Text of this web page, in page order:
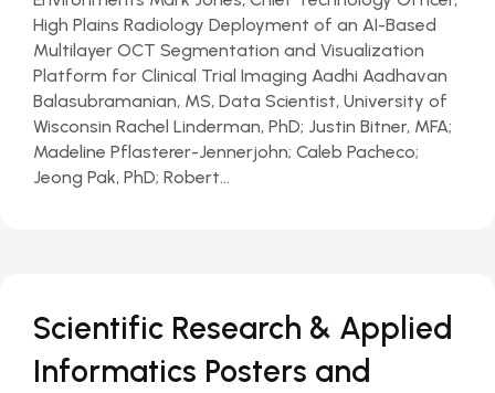
High Plains Radiology Deployment of an AI-Based
Multilayer OCT Segmentation and Visualization
Platform for Clinical Trial Imaging Aadhi Aadhavan
Balasubramanian, MS, Data Scientist, University of
Wisconsin Rachel Linderman, PhD; Justin Bitner, MFA;
Madeline Pflasterer-Jennerjohn; Caleb Pacheco;
Jeong Pak, PhD; Robert…
Scientific Research & Applied
Informatics Posters and